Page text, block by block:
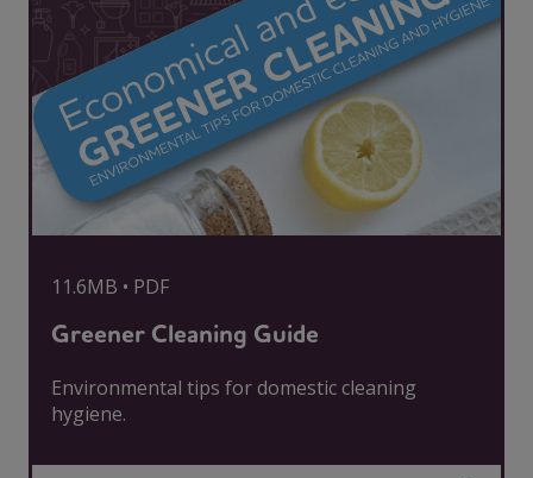
11.6MB • PDF
Greener Cleaning Guide
Environmental tips for domestic cleaning
hygiene.